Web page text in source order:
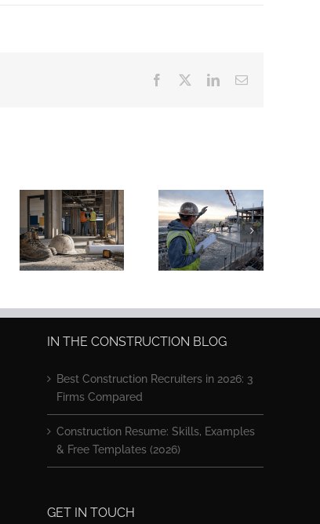
Facebook LinkedInEmail
Concrete
Superintendent
Jobs: $80K–
$130K Pay in
IN THE CONSTRUCTION BLOG
Best Construction Recruiters in 2026: 3
Firms Compared
Construction Resume: Skills, Examples
& Free Templates (2026)
GET IN TOUCH